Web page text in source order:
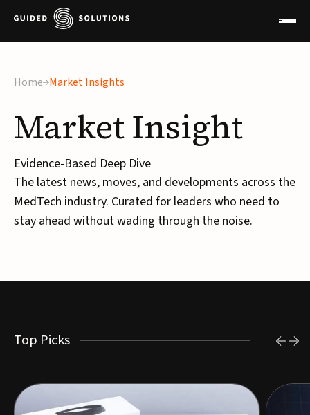
Home Market Insights
MarketInsight
Evidence-Based Deep Dive
The latest news, moves, and developments across the
MedTech industry. Curated for leaders who need to
stay ahead without wading through the noise.
Top Picks